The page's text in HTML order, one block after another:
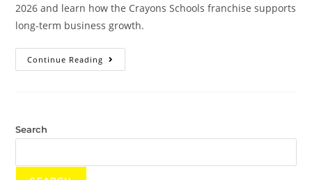
2026 and learn how the Crayons Schools franchise supports
long-term business growth.
Continue Reading
Search